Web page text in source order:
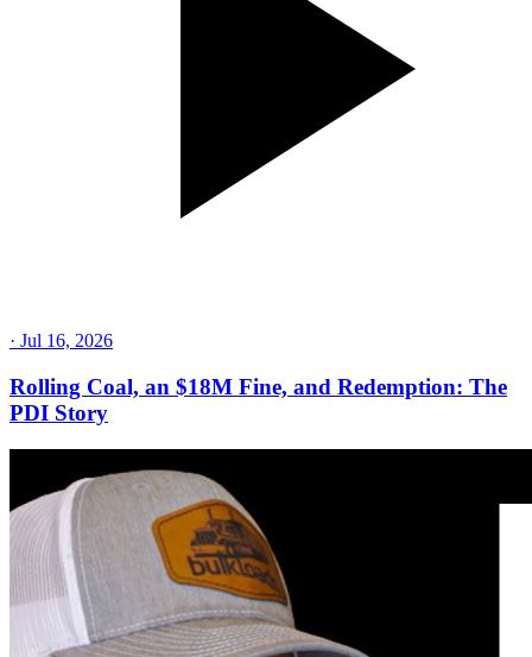
· Jul 16, 2026
Rolling Coal, an $18M Fine, and Redemption: The
PDI Story